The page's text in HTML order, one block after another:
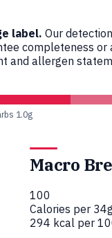
label. Our
completeness
and allergen
1.0g
Macro
100
Calories per
294 kcal per